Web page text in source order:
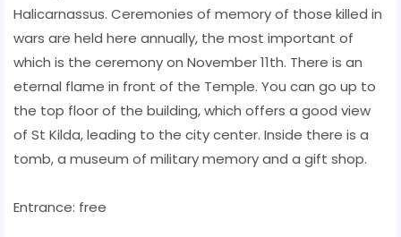
Halicarnassus. Ceremonies of memory of those killed in
wars are held here annually, the most important of
which is the ceremony on November 11th. There is an
eternal flame in front of the Temple. You can go up to
the top floor of the building, which offers a good view
of St Kilda, leading to the city center. Inside there is a
tomb, a museum of military memory and a gift shop.
Entrance: free